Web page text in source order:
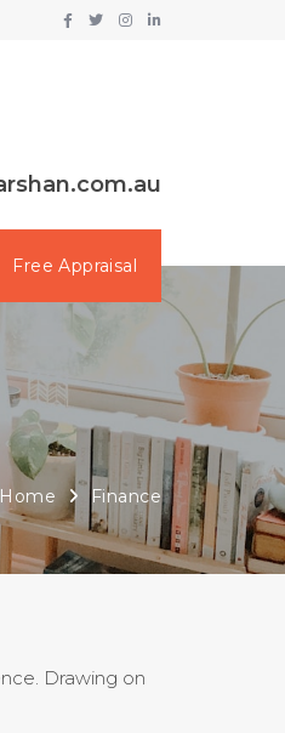
Free Appraisal
Home Finance
Drawing on